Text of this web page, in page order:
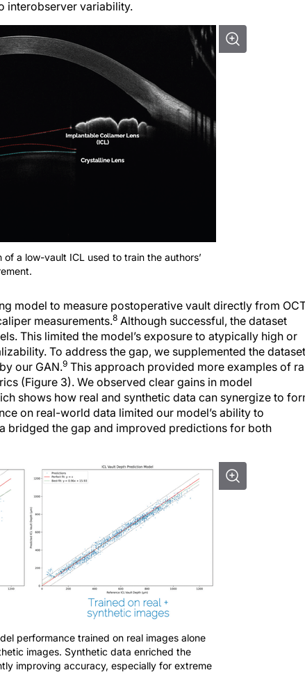
of a low-vault ICL used to train the authors’
measurements.8Although successful, the dataset
This limited the model’s exposure to atypically high or
To address the gap, we supplemented the dataset
our GAN. 9This approach provided more examples of
(Figure 3). We observed clear gains in model
shows how real and synthetic data can synergize to
on real-world data limited our model’s ability to
the gap and improved predictions for both
images. Synthetic data enriched the
improving accuracy, especially for extreme